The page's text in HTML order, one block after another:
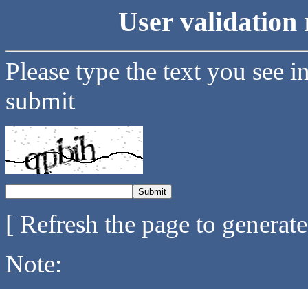
User validation
Please type the text you see
submit
[ Refresh the page to
Note: